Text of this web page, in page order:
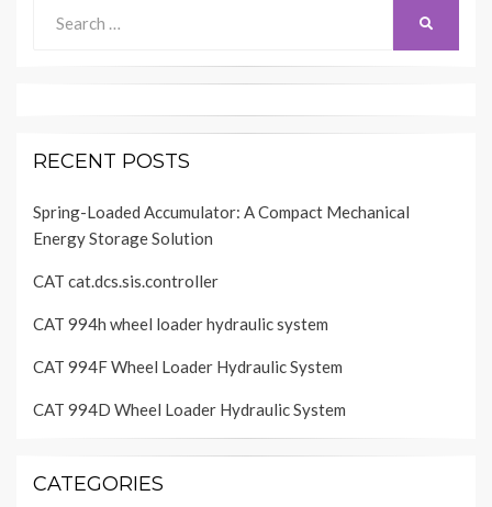
for:
RECENT POSTS
Spring-Loaded Accumulator: A Compact Mechanical
Energy Storage Solution
CAT cat.dcs.sis.controller
CAT 994h wheel loader hydraulic system
CAT 994F Wheel Loader Hydraulic System
CAT 994D Wheel Loader Hydraulic System
CATEGORIES